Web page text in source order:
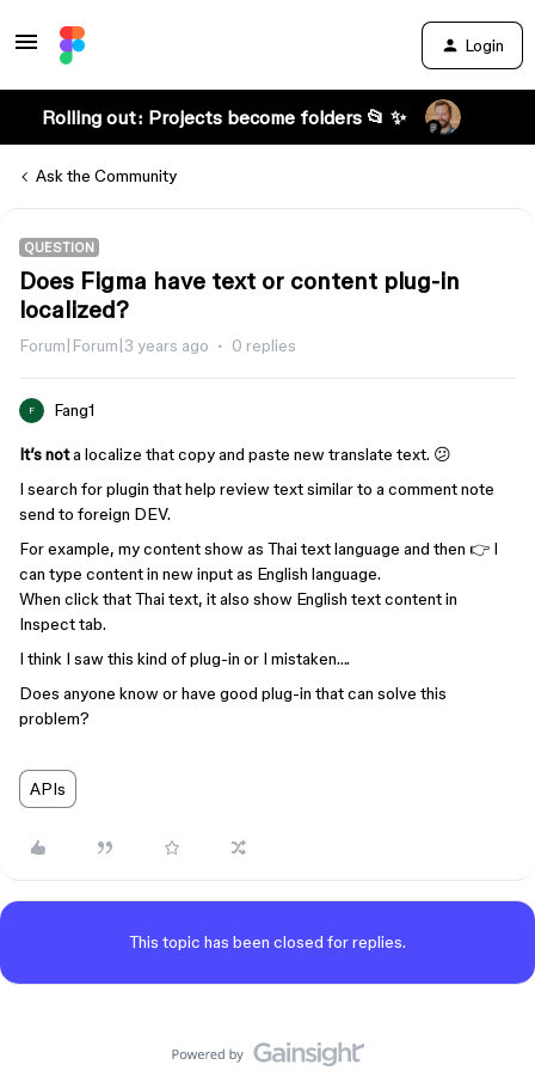
Login
Rolling out: Projects become folders 📂 ✨
Ask the Community
QUESTION
Does Figma have text or content plug-in
localized?
Forum|Forum|3 years ago 0 replies
F Fang1
It’s nota localize that copy and paste new translate text. 😕
I search for plugin that help review text similar to a comment note
send to foreign DEV.
For example, my content show as Thai text language and then 👉 I
can type content in new input as English language.
When click that Thai text, it also show English text content in
Inspect tab.
I think I saw this kind of plug-in or I mistaken….
Does anyone know or have good plug-in that can solve this
problem?
APIs
This topic has been closed for replies.